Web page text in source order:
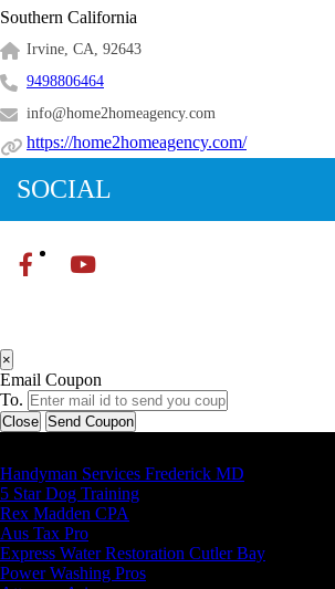
Southern California
Irvine, CA, 92643
9498806464
info@home2homeagency.com
https://home2homeagency.com/
SOCIAL
×
Email Coupon
To.
Close Send Coupon
Handyman Services Frederick MD
5 Star Dog Training
Rex Madden CPA
Aus Tax Pro
Express Water Restoration Cutler Bay
Power Washing Pros